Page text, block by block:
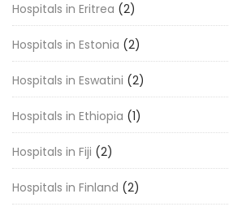
Hospitals in Eritrea (2)
Hospitals in Estonia (2)
Hospitals in Eswatini (2)
Hospitals in Ethiopia (1)
Hospitals in Fiji (2)
Hospitals in Finland (2)